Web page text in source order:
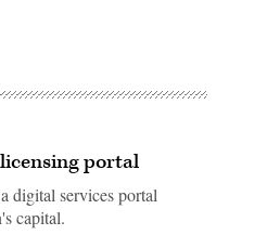
portal
digital services portal
capital.